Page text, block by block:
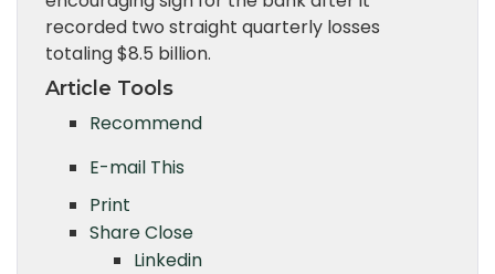
recorded two straight quarterly losses
totaling $8.5 billion.
Article Tools
Recommend
E-mail This
Print
ShareClose
Linkedin